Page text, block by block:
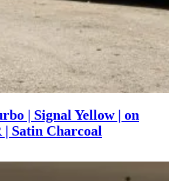
| Signal Yellow | on
Satin Charcoal